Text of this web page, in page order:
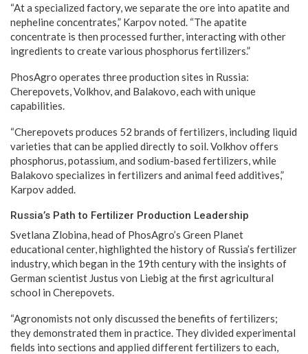
“At a specialized factory, we separate the ore into apatite and
nepheline concentrates,” Karpov noted. “The apatite
concentrate is then processed further, interacting with other
ingredients to create various phosphorus fertilizers.”
PhosAgro operates three production sites in Russia:
Cherepovets, Volkhov, and Balakovo, each with unique
capabilities.
“Cherepovets produces 52 brands of fertilizers, including liquid
varieties that can be applied directly to soil. Volkhov offers
phosphorus, potassium, and sodium-based fertilizers, while
Balakovo specializes in fertilizers and animal feed additives,”
Karpov added.
Russia’s Path to Fertilizer Production Leadership
Svetlana Zlobina, head of PhosAgro’s Green Planet
educational center, highlighted the history of Russia’s fertilizer
industry, which began in the 19th century with the insights of
German scientist Justus von Liebig at the first agricultural
school in Cherepovets.
“Agronomists not only discussed the benefits of fertilizers;
they demonstrated them in practice. They divided experimental
fields into sections and applied different fertilizers to each,